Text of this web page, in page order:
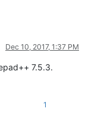
Dec 10, 2017, 1:37 PM
7.5.3.
1